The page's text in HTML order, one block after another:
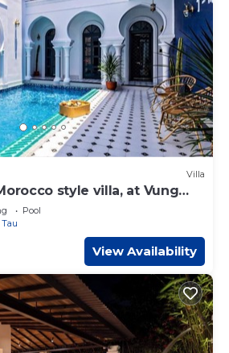
Villa
style villa, at Vung
Pool
View Availability